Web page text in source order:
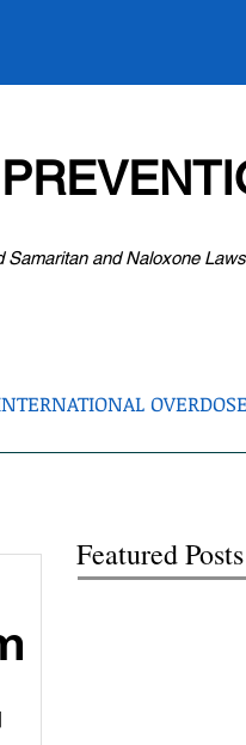
and Naloxone Laws
Featured Posts